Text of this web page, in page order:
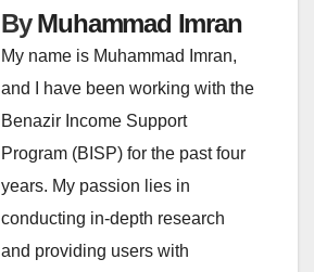
ByMuhammad Imran
My name is Muhammad Imran,
and I have been working with the
Benazir Income Support
Program (BISP) for the past four
years. My passion lies in
conducting in-depth research
and providing users with